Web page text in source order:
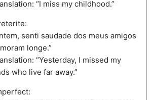
“I miss my childhood.”
senti saudade dos meus amigos
longe.”
“Yesterday, I missed my
who live far away.”